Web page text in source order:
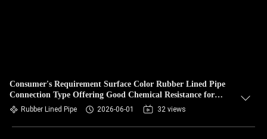
Consumer's Requirement Surface Color Rubber Lined Pipe
Connection Type Offering Good Chemical Resistance for
Fluid Conveyance
Rubber Lined Pipe 2026-06-01 32 views